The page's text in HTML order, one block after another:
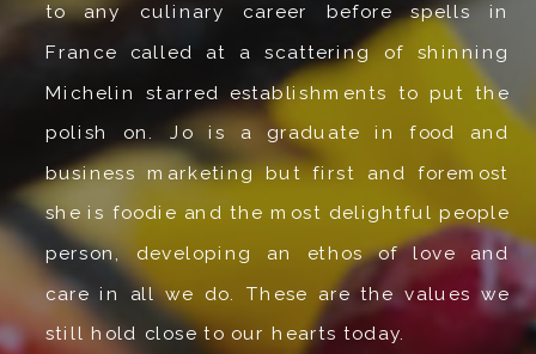
to any culinary career before spells in
France called at a scattering of shinning
Michelin starred establishments to put the
polish on. Jo is a graduate in food and
business marketing but first and foremost
she is foodie and the most delightful people
person, developing an ethos of love and
care in all we do. These are the values we
still hold close to our hearts today.